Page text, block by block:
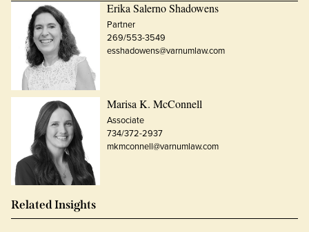
Erika Salerno Shadowens
Partner
269/553-3549
esshadowens@varnumlaw.com
Marisa K. McConnell
Associate
734/372-2937
mkmconnell@varnumlaw.com
Related Insights